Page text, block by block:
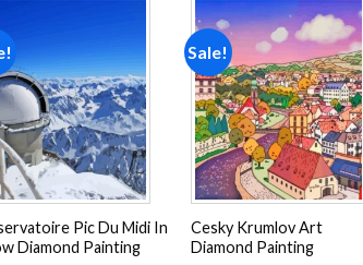
Add to
wishlist
Pic Du Midi In
Diamond Painting
Sale!
Add to
wishlist
Cesky Krumlov Art
Diamond Painting